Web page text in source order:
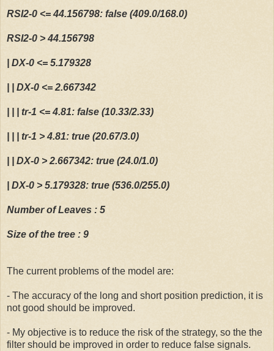
  36:
#Introduce Commodity Channel Index indicator
  38:
#Introduce Chaikin Accumulation  Distribution indicator
#Introduce chaikinVolatility Chaikin Volatilit
  41:
stock$chaikinVolatility = chaikinVolatility(stock)
  30:
stopLoss=0.005
  32:
# it is important to introduc this sentence to work
  33:
  35:
  38:
RSI2-0 <= 44.156798: false (409.0/168.0)
RSI2-0 > 44.156798
| DX-0 <= 5.179328
| | DX-0 <= 2.667342
| | | tr-1 <= 4.81: false (10.33/2.33)
| | | tr-1 > 4.81: true (20.67/3.0)
| | DX-0 > 2.667342: true (24.0/1.0)
| DX-0 > 5.179328: true (536.0/255.0)
Number of Leaves : 5
Size of the tree : 9
The current problems of the model are:
- The accuracy of the long and short position prediction, it is
not good should be improved.
- My objective is to reduce the risk of the strategy, so the the
filter should be improved in order to reduce false signals.